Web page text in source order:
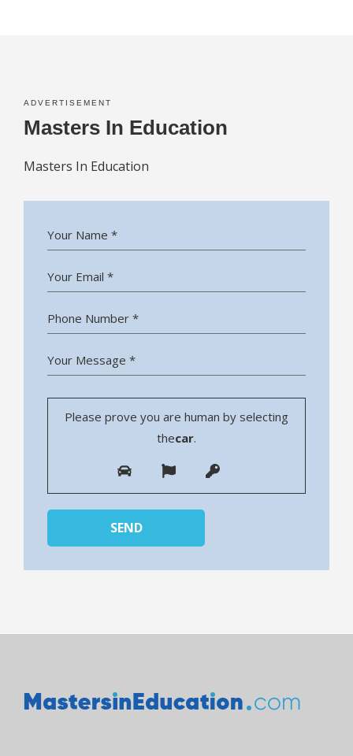
ADVERTISEMENT
Masters In Education
Masters In Education
Your Name *
Your Email *
Phone Number *
Your Message *
Please prove you are human by selecting
thecar.